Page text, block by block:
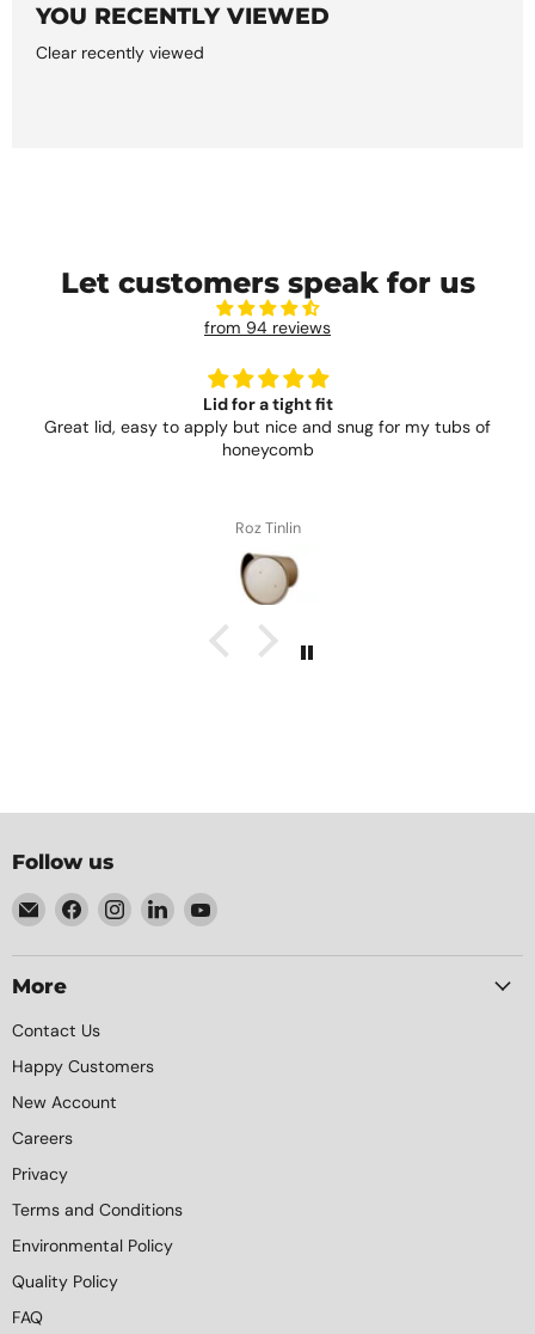
YOU RECENTLY VIEWED
Clear recently viewed
Let customers speak for us
from 94 reviews
Lid for a tight fit
Great lid, easy to apply but nice and snug for my tubs of
honeycomb
Roz Tinlin
Follow us
Email
Element
Packaging
Find
on
Find
on
Find
on
Find
on
More
Contact Us
Happy Customers
New Account
Careers
Privacy
Terms and Conditions
Environmental Policy
Quality Policy
FAQ